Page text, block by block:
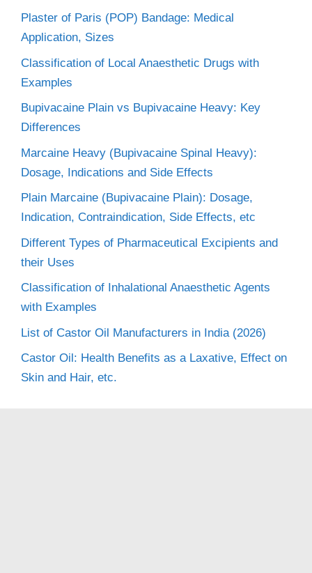
Plaster of Paris (POP) Bandage: Medical
Application, Sizes
Classification of Local Anaesthetic Drugs with
Examples
Bupivacaine Plain vs Bupivacaine Heavy: Key
Differences
Marcaine Heavy (Bupivacaine Spinal Heavy):
Dosage, Indications and Side Effects
Plain Marcaine (Bupivacaine Plain): Dosage,
Indication, Contraindication, Side Effects, etc
Different Types of Pharmaceutical Excipients and
their Uses
Classification of Inhalational Anaesthetic Agents
with Examples
List of Castor Oil Manufacturers in India (2026)
Castor Oil: Health Benefits as a Laxative, Effect on
Skin and Hair, etc.